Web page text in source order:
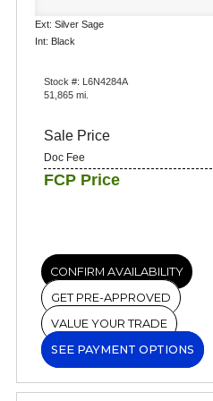
Ext: Silver Sage
Int: Black
Stock #: L6N4284A
51,865 mi.
Sale Price
Doc Fee
FCP Price
CONFIRM AVAILABILITY
GET PRE-APPROVED
VALUE YOUR TRADE
SEE PAYMENT OPTIONS